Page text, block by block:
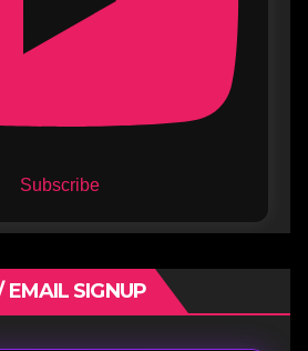
Subscribe
EMAIL SIGNUP